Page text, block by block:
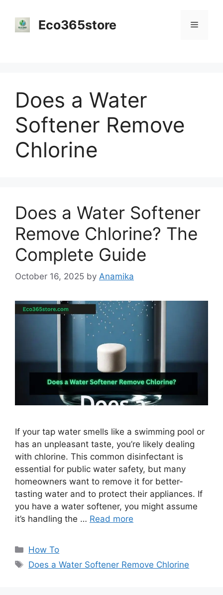
content
Eco365store Menu
Does a Water
Softener Remove
Chlorine
Does a Water Softener
Remove Chlorine? The
Complete Guide
October 16, 2025 by Anamika
If your tap water smells like a swimming pool or
has an unpleasant taste, you’re likely dealing
with chlorine. This common disinfectant is
essential for public water safety, but many
homeowners want to remove it for better-
tasting water and to protect their appliances. If
you have a water softener, you might assume
it’s handling the … Read more
Categories
How To
Tags
Does a Water Softener Remove Chlorine